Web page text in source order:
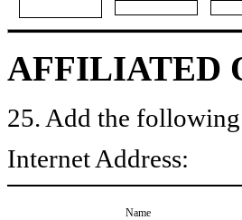
AFFILIATED
25. Add the
Internet Address:
Name